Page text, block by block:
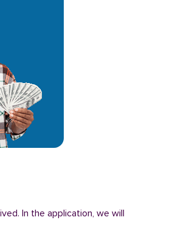
In the application, we will